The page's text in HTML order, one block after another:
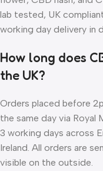
lab tested, UK
working day delivery in
How long does
the UK?
Orders placed before
the same day via Royal
3 working days across
Ireland. All orders are
visible on the outside.